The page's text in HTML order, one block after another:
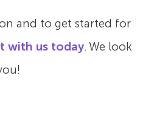
and to get started for
with us today. We look